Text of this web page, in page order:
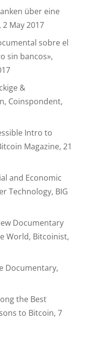
über eine
May 2017
sobre el
sin bancos»,
&
Coinspondent,
Intro to
Magazine, 21
and Economic
Technology, BIG
Documentary
World, Bitcoinist,
Documentary,
the Best
to Bitcoin, 7